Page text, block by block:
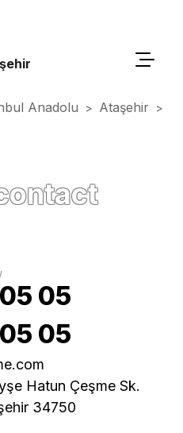
Anadolu > Ataşehir >
05
05
Hatun Çeşme Sk.
34750